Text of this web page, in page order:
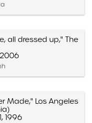
all dressed up," The
Made," Los Angeles
1996